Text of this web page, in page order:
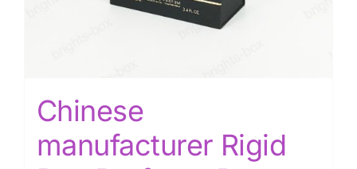
Chinese
manufacturer Rigid